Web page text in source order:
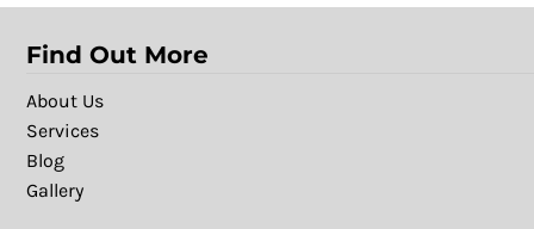
Find Out More
About Us
Services
Blog
Gallery